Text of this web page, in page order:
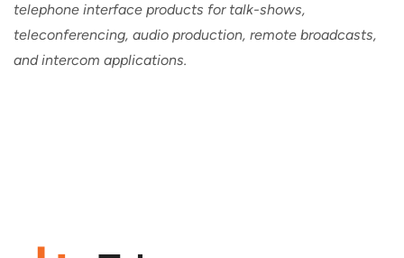
telephone interface products for talk-shows,
teleconferencing, audio production, remote broadcasts,
and intercom applications.